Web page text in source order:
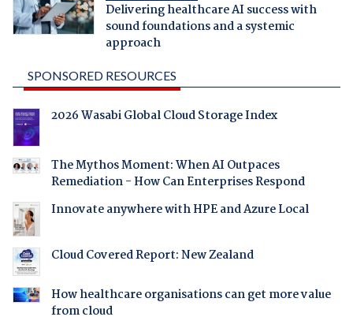
Delivering healthcare AI success with
sound foundations and a systemic
approach
SPONSORED RESOURCES
2026 Wasabi Global Cloud Storage Index
The Mythos Moment: When AI Outpaces
Remediation - How Can Enterprises Respond
Innovate anywhere with HPE and Azure Local
Cloud Covered Report: New Zealand
How healthcare organisations can get more value
from cloud